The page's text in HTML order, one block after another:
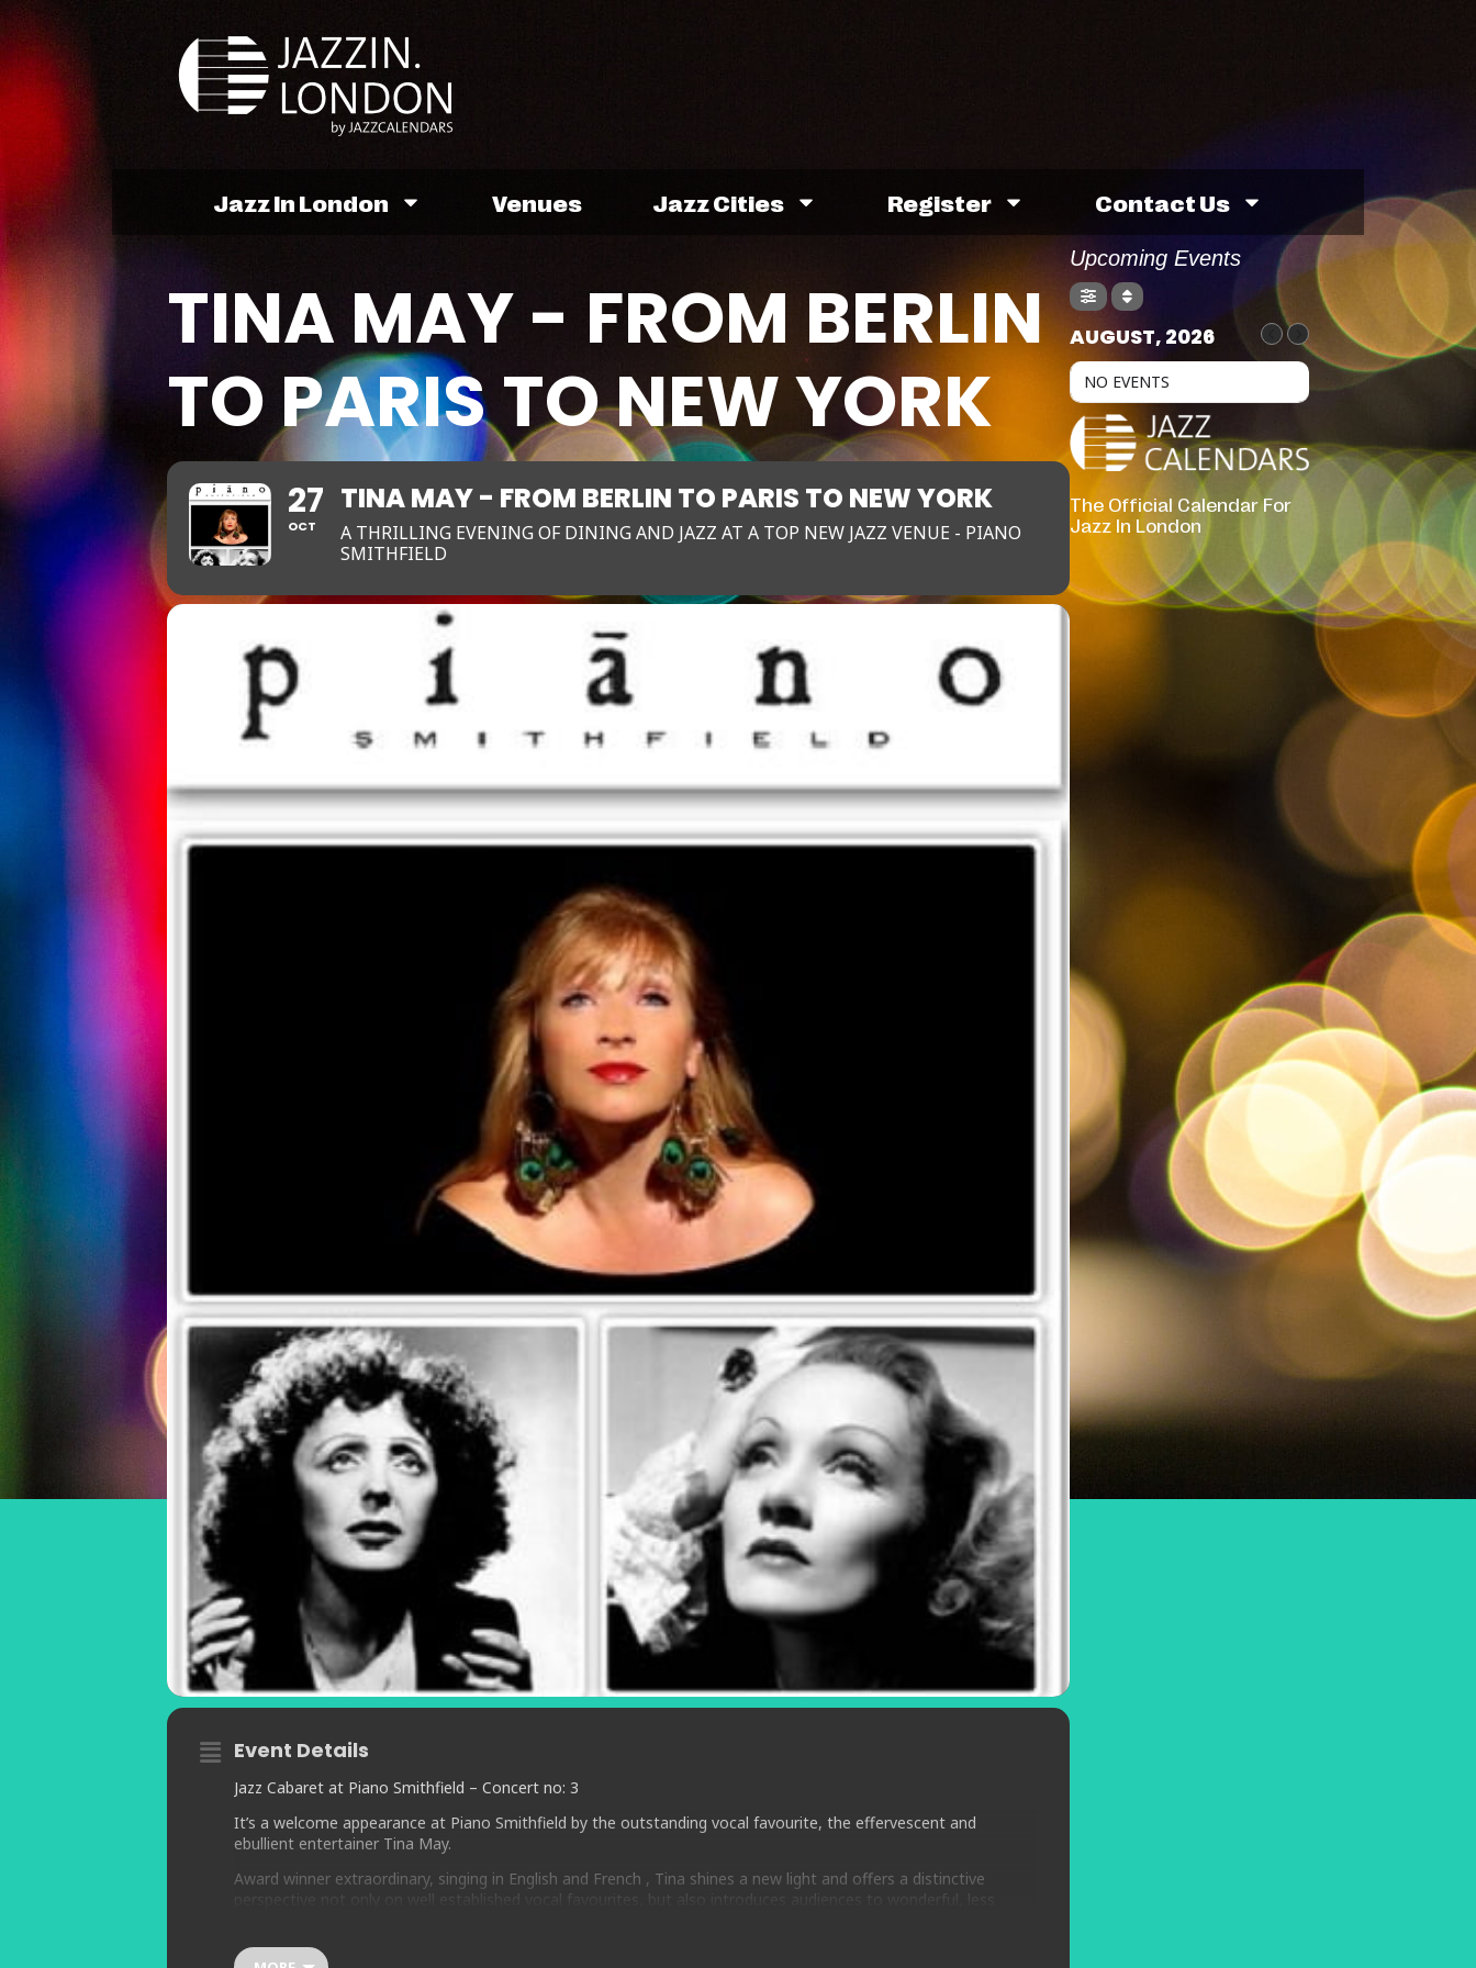
Jazz In London Venues Jazz Cities Register Contact Us
TINA MAY - FROM BERLIN
TO PARIS TO NEW YORK
27
OCT
TINA MAY - FROM BERLIN TO PARIS TO NEW YORK
A THRILLING EVENING OF DINING AND JAZZ AT A TOP NEW JAZZ VENUE - PIANO
SMITHFIELD
Event Details
Jazz Cabaret at Piano Smithfield – Concert no: 3
It’s a welcome appearance at Piano Smithfield by the outstanding vocal favourite, the effervescent and
ebullient entertainer Tina May.
Award winner extraordinary, singing in English and French , Tina shines a new light and offers a distinctive
perspective not only on well established vocal favourites, but also introduces audiences to wonderful, less
Tina’s ability to bend the notes, coupled with distinctive original phrasing and improvisations, ensures her
Upcoming Events
AUGUST, 2026
NO EVENTS
The Official Calendar For
Jazz In London